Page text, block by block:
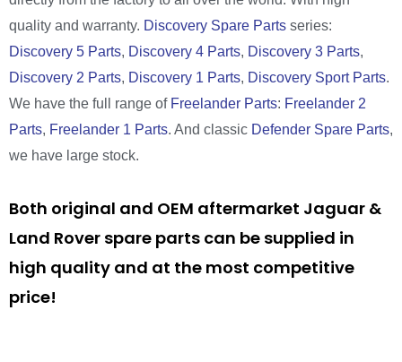
quality and warranty. Discovery Spare Parts series:
Discovery 5 Parts, Discovery 4 Parts, Discovery 3 Parts,
Discovery 2 Parts, Discovery 1 Parts, Discovery Sport Parts.
We have the full range of Freelander Parts: Freelander 2
Parts, Freelander 1 Parts. And classic Defender Spare Parts,
we have large stock.
Both original and OEM aftermarket Jaguar &
Land Rover spare parts can be supplied in
high quality and at the most competitive
price!